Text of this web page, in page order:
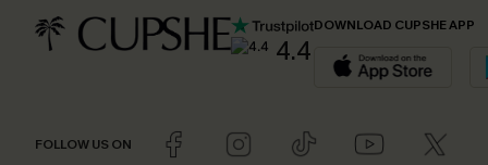
4.4
DOWNLOAD CUPSHE APP
FOLLOW US ON